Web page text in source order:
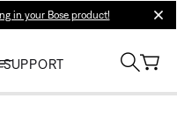
in your Bose product!